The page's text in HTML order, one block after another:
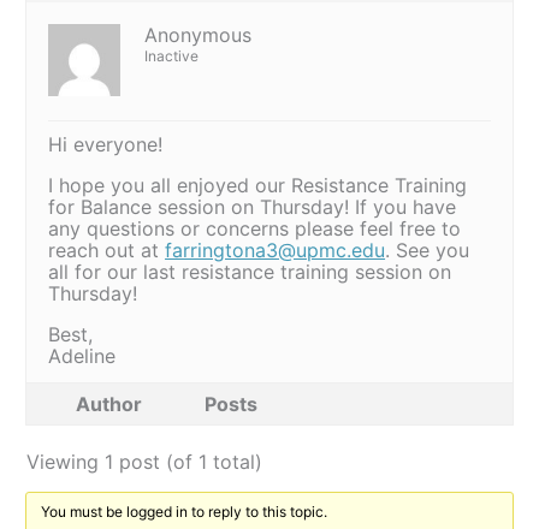
Anonymous
Inactive
Hi everyone!
I hope you all enjoyed our Resistance Training
for Balance session on Thursday! If you have
any questions or concerns please feel free to
reach out atfarringtona3@upmc.edu. See you
all for our last resistance training session on
Thursday!
Best,
Adeline
Author
Posts
Viewing 1 post (of 1 total)
You must be logged in to reply to this topic.